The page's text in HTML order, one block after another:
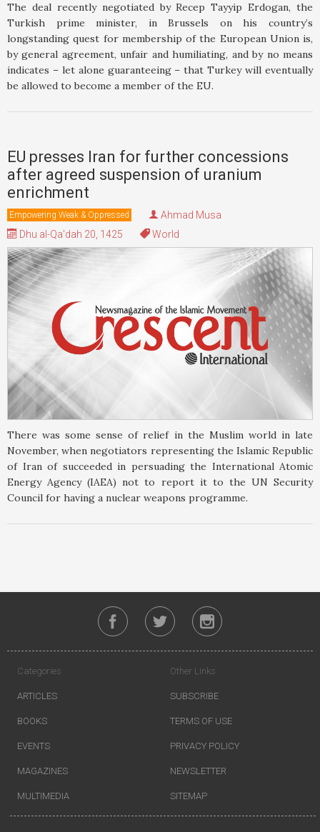
The deal recently negotiated by Recep Tayyip Erdogan, the
Turkish prime minister, in Brussels on his country’s
longstanding quest for membership of the European Union is,
by general agreement, unfair and humiliating, and by no means
indicates – let alone guaranteeing – that Turkey will eventually
be allowed to become a member of the EU.
EU presses Iran for further concessions
after agreed suspension of uranium
enrichment
Empowering Weak & Oppressed
Ahmad Musa
Dhu al-Qa'dah 20, 1425
World
There was some sense of relief in the Muslim world in late
November, when negotiators representing the Islamic Republic
of Iran of succeeded in persuading the International Atomic
Energy Agency (IAEA) not to report it to the UN Security
Council for having a nuclear weapons programme.
Categories
ARTICLES
BOOKS
EVENTS
MAGAZINES
MULTIMEDIA
Other Links
SUBSCRIBE
TERMS OF USE
PRIVACY POLICY
NEWSLETTER
SITEMAP